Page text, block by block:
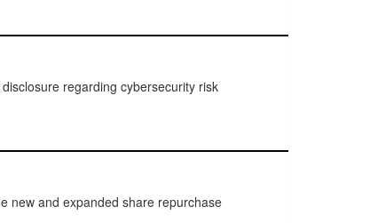
regarding cybersecurity risk
new and expanded share repurchase